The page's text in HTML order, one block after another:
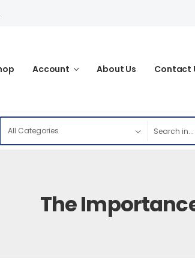
Account About Us Contact
The